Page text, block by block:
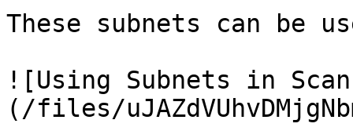
These subnets can be
![Using Subnets in
(/files/